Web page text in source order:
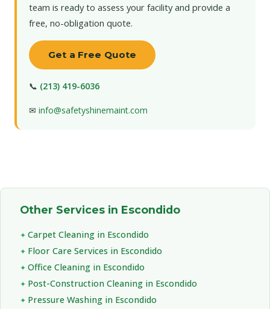
team is ready to assess your facility and provide a
free, no-obligation quote.
Get a Free Quote
📞 (213) 419-6036
✉ info@safetyshinemaint.com
Other Services in Escondido
Carpet Cleaning in Escondido
Floor Care Services in Escondido
Office Cleaning in Escondido
Post-Construction Cleaning in Escondido
Pressure Washing in Escondido